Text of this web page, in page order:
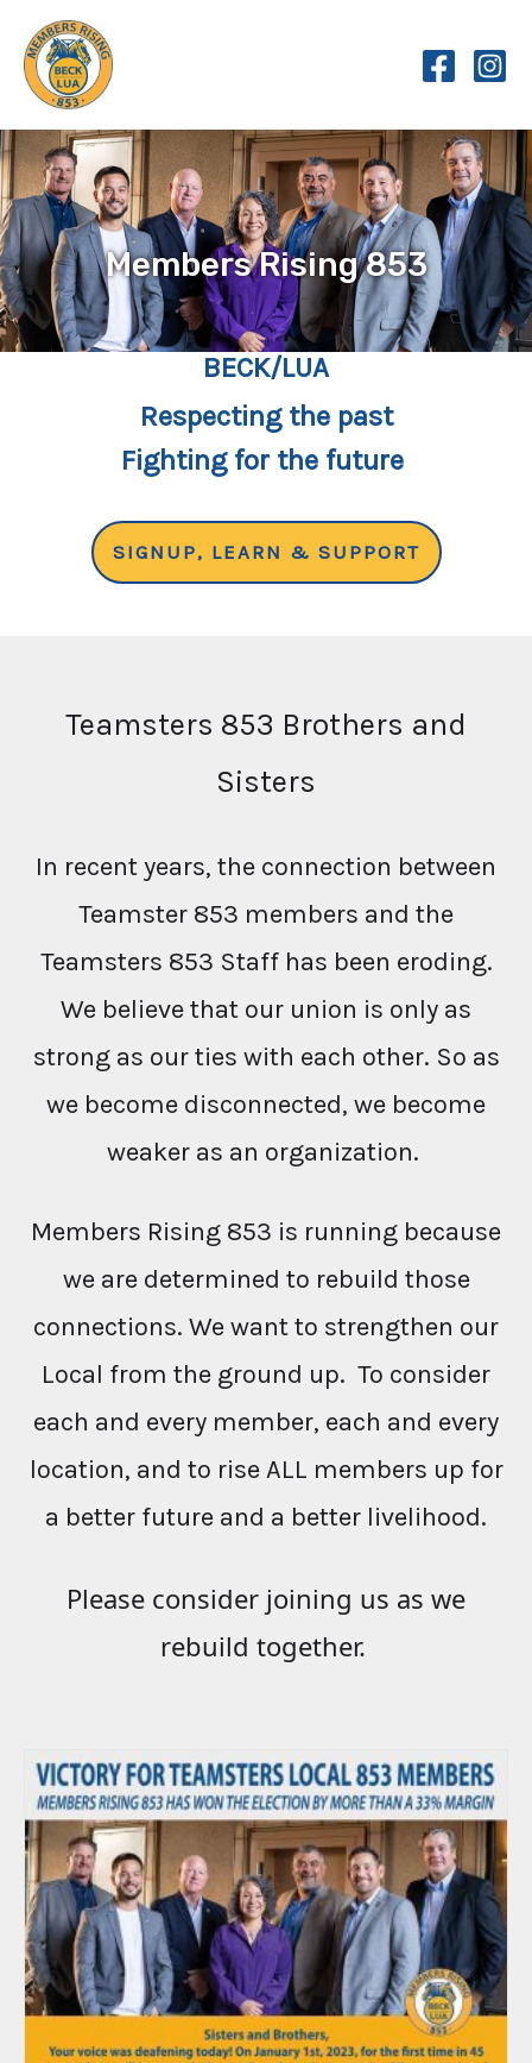
content
Members Rising 853
BECK/LUA
Respecting the past
Fighting for the future
SIGNUP, LEARN & SUPPORT
Teamsters 853 Brothers and
Sisters
In recent years, the connection between
Teamster 853 members and the
Teamsters 853 Staff has been eroding.
We believe that our union is only as
strong as our ties with each other. So as
we become disconnected, we become
weaker as an organization.
Members Rising 853 is running because
we are determined to rebuild those
connections. We want to strengthen our
Local from the ground up. To consider
each and every member, each and every
location, and to rise ALL members up for
a better future and a better livelihood.
Please consider joining us as we
rebuild together.